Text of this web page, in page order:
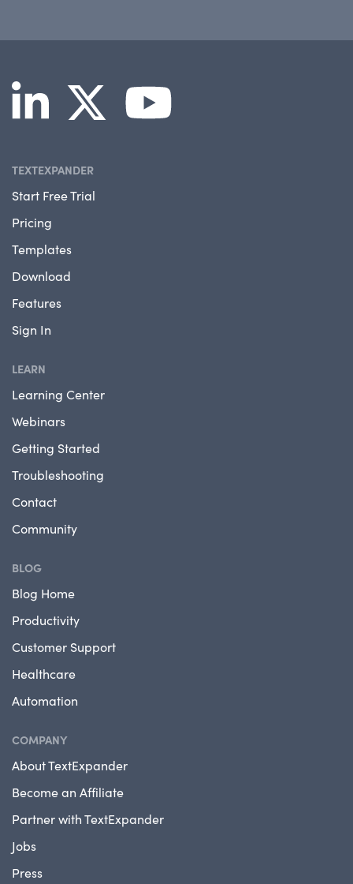
TEXTEXPANDER
Start Free Trial
Pricing
Templates
Download
Features
Sign In
LEARN
Learning Center
Webinars
Getting Started
Troubleshooting
Contact
Community
BLOG
Blog Home
Productivity
Customer Support
Healthcare
Automation
COMPANY
About TextExpander
Become an Affiliate
Partner with TextExpander
Jobs
Press